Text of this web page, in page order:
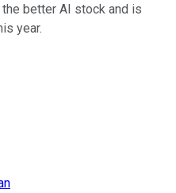
better AI stock and is
year.